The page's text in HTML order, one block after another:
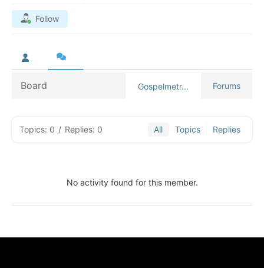
Follow
Board Gospelmetr... Forums
Topics: 0 / Replies: 0 All Topics Replies
No activity found for this member.